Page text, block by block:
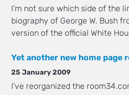
I’m not sure which side of the
biography of George W. Bush
version of the official White
Yet another new home page
25 January 2009
I’ve reorganized the